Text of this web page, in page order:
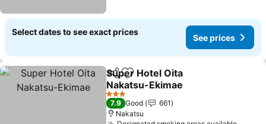
Select dates to see exact prices
See prices
ShareAdd to favorites
Super Hotel Oita
Nakatsu-Ekimae
See prices
3 Stars
7.9 Good
661
Nakatsu